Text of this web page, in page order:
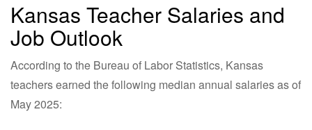
Kansas Teacher Salaries and
Job Outlook
According to the Bureau of Labor Statistics, Kansas
teachers earned the following median annual salaries as of
May 2025: